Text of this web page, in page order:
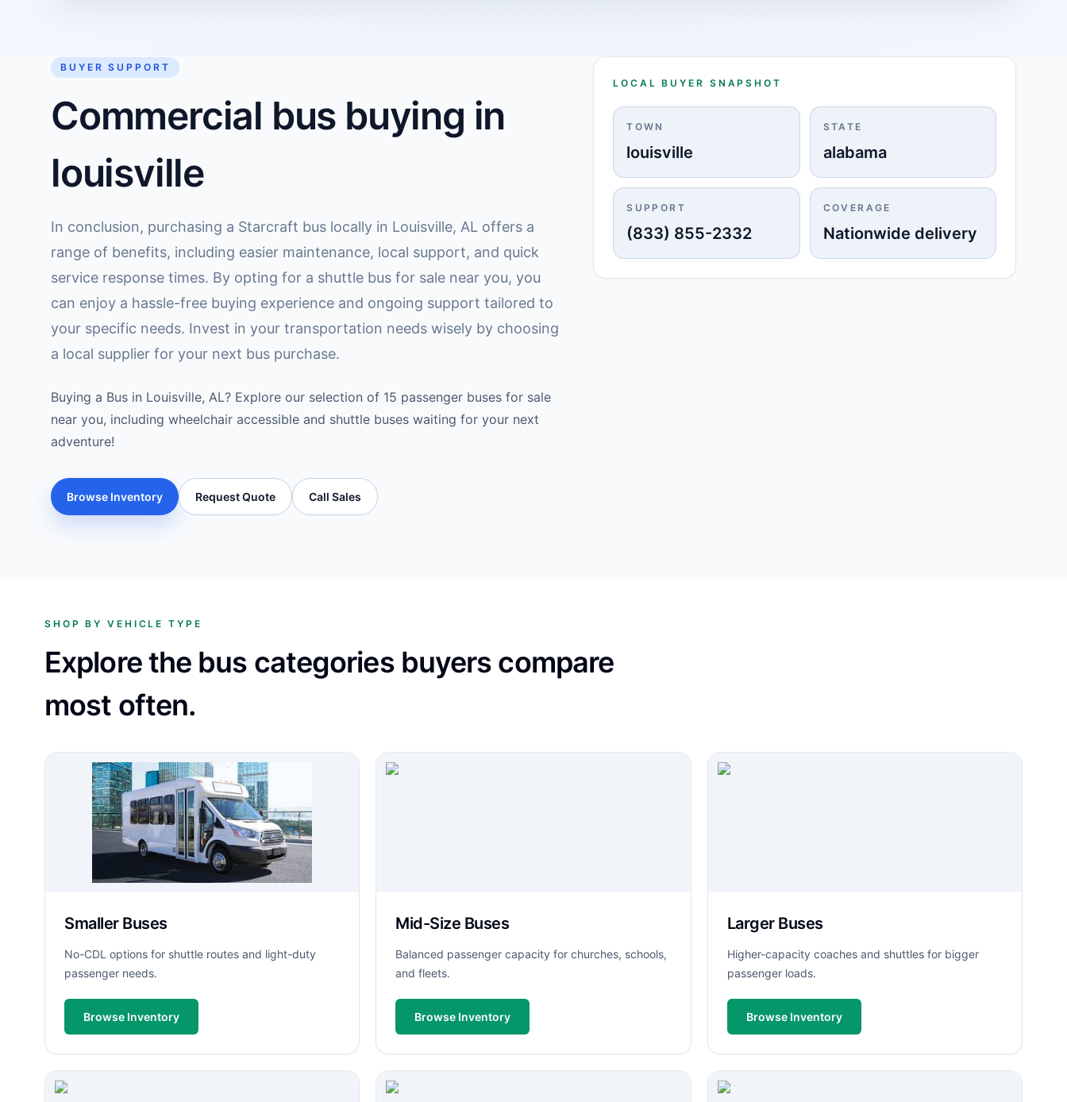
BUYER SUPPORT
Commercial bus buying in
louisville
In conclusion, purchasing a Starcraft bus locally in Louisville, AL offers a
range of benefits, including easier maintenance, local support, and quick
service response times. By opting for a shuttle bus for sale near you, you
can enjoy a hassle-free buying experience and ongoing support tailored to
your specific needs. Invest in your transportation needs wisely by choosing
a local supplier for your next bus purchase.
Buying a Bus in Louisville, AL? Explore our selection of 15 passenger buses for sale
near you, including wheelchair accessible and shuttle buses waiting for your next
adventure!
Browse Inventory Request Quote Call Sales
LOCAL BUYER SNAPSHOT
TOWN
louisville
STATE
alabama
SUPPORT
(833) 855-2332
COVERAGE
Nationwide delivery
SHOP BY VEHICLE TYPE
Explore the bus categories buyers compare
most often.
Smaller Buses
No-CDL options for shuttle routes and light-duty
passenger needs.
Browse Inventory
Mid-Size Buses
Balanced passenger capacity for churches, schools,
and fleets.
Browse Inventory
Larger Buses
Higher-capacity coaches and shuttles for bigger
passenger loads.
Browse Inventory